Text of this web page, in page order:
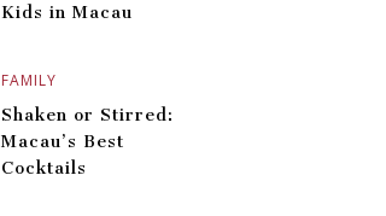
FAMILY
Kids in Macau
Shaken or Stirred:
Macau’s Best
Cocktails